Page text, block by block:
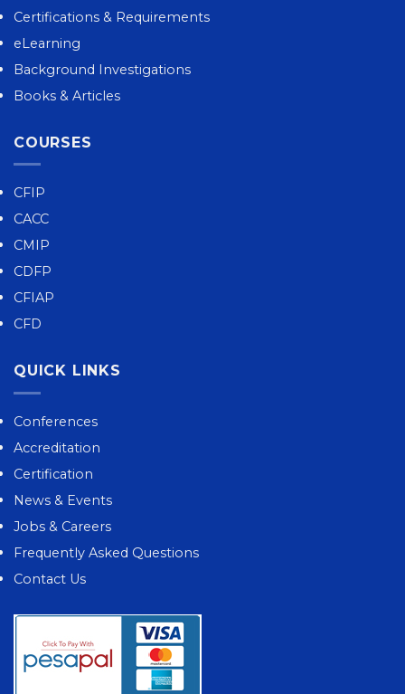
Certifications & Requirements
eLearning
Background Investigations
Books & Articles
COURSES
CFIP
CACC
CMIP
CDFP
CFIAP
CFD
QUICK LINKS
Conferences
Accreditation
Certification
News & Events
Jobs & Careers
Frequently Asked Questions
Contact Us